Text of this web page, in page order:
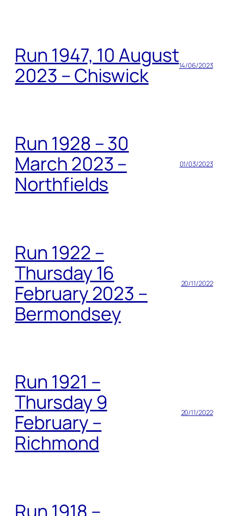
Run 1947, 10 August
2023 – Chiswick
14/06/2023
Run 1928 – 30
March 2023 –
Northfields
01/03/2023
Run 1922 –
Thursday 16
February 2023 –
Bermondsey
20/11/2022
Run 1921 –
Thursday 9
February –
Richmond
20/11/2022
Run 1918 –